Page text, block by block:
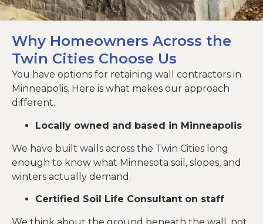
Why Homeowners Across the
Twin Cities Choose Us
You have options for retaining wall contractors in
Minneapolis. Here is what makes our approach
different.
Locally owned and based in Minneapolis
We have built walls across the Twin Cities long
enough to know what Minnesota soil, slopes, and
winters actually demand.
Certified Soil Life Consultant on staff